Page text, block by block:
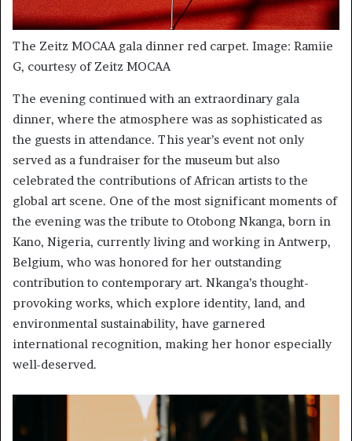
The Zeitz MOCAA gala dinner red carpet. Image: Ramiie
G, courtesy of Zeitz MOCAA
The evening continued with an extraordinary gala
dinner, where the atmosphere was as sophisticated as
the guests in attendance. This year’s event not only
served as a fundraiser for the museum but also
celebrated the contributions of African artists to the
global art scene. One of the most significant moments of
the evening was the tribute to Otobong Nkanga, born in
Kano, Nigeria, currently living and working in Antwerp,
Belgium, who was honored for her outstanding
contribution to contemporary art. Nkanga’s thought-
provoking works, which explore identity, land, and
environmental sustainability, have garnered
international recognition, making her honor especially
well-deserved.